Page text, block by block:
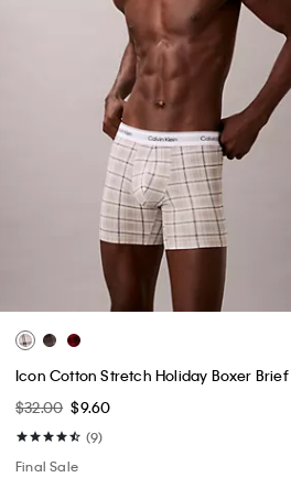
Icon Cotton Stretch Holiday Boxer Brief
$32.00 $9.60
(9)
Final Sale